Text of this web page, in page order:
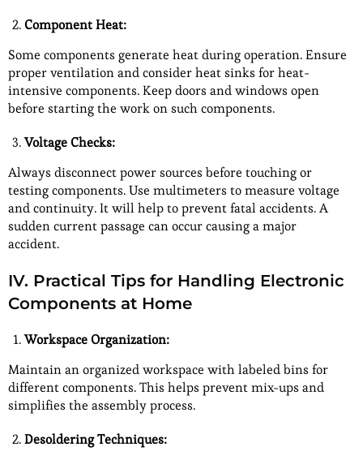
Component Heat:
Some components generate heat during operation. Ensure
proper ventilation and consider heat sinks for heat-
intensive components. Keep doors and windows open
before starting the work on such components.
Voltage Checks:
Always disconnect power sources before touching or
testing components. Use multimeters to measure voltage
and continuity. It will help to prevent fatal accidents. A
sudden current passage can occur causing a major
accident.
IV. Practical Tips for Handling Electronic
Components at Home
Workspace Organization:
Maintain an organized workspace with labeled bins for
different components. This helps prevent mix-ups and
simplifies the assembly process.
Desoldering Techniques: